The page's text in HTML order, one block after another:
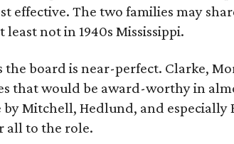
effective. The two families may
least not in 1940s Mississippi.
the board is near-perfect. Clarke,
that would be award-worthy in
by Mitchell, Hedlund, and especially
all to the role.